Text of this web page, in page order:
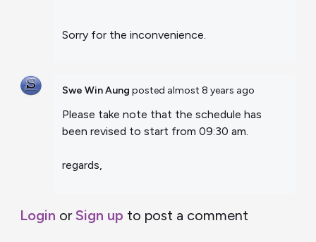
Sorry for the inconvenience.
Swe Win Aung posted almost 8 years ago
Please take note that the schedule has
been revised to start from 09:30 am.
regards,
Login orSign up to post a comment